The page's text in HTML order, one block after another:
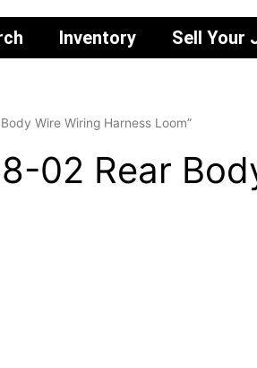
Inventory Sell Your
Wire Wiring Harness Loom”
02 Rear